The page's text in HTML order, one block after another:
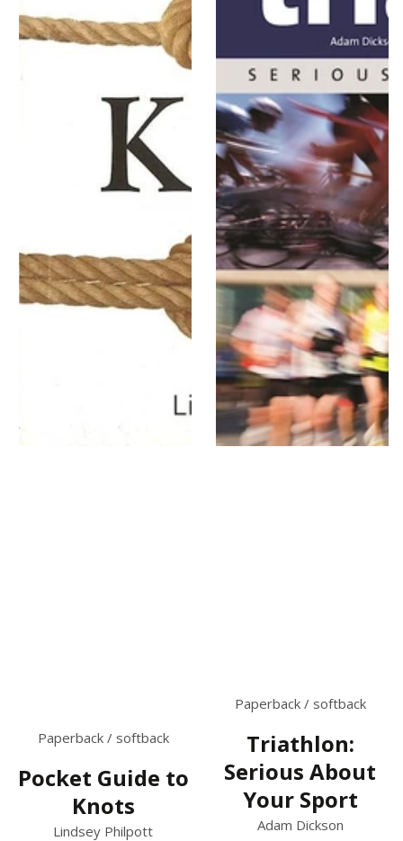
Paperback / softback
Pocket Guide to
Knots
Lindsey Philpott
Paperback / softback
Triathlon:
Serious About
Your Sport
Adam Dickson